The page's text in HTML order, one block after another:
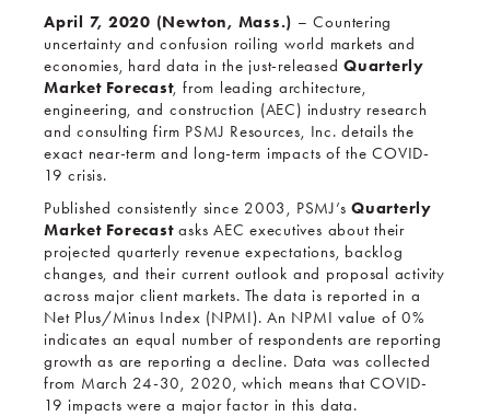
April 7, 2020 (Newton, Mass.) – Countering
uncertainty and confusion roiling world markets and
economies, hard data in the just-releasedQuarterly
Market Forecast, from leading architecture,
engineering, and construction (AEC) industry research
and consulting firm PSMJ Resources, Inc. details the
exact near-term and long-term impacts of the COVID-
19 crisis.
Published consistently since 2003, PSMJ’sQuarterly
Market Forecastasks AEC executives about their
projected quarterly revenue expectations, backlog
changes, and their current outlook and proposal activity
across major client markets. The data is reported in a
Net Plus/Minus Index (NPMI). An NPMI value of 0%
indicates an equal number of respondents are reporting
growth as are reporting a decline. Data was collected
from March 24-30, 2020, which means that COVID-
19 impacts were a major factor in this data.